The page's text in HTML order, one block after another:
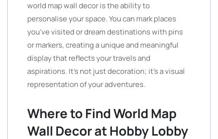
world map wall decor is the ability to
personalise your space. You can mark places
you’ve visited or dream destinations with pins
or markers, creating a unique and meaningful
display that reflects your travels and
aspirations. It’s not just decoration; it’s a visual
representation of your adventures.
Where to Find World Map
Wall Decor at Hobby Lobby